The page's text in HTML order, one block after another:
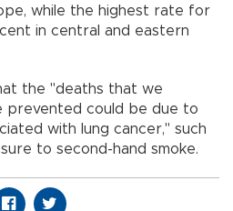
while the highest rate for
in central and eastern
the "deaths that we
prevented could be due to
with lung cancer," such
to second-hand smoke.